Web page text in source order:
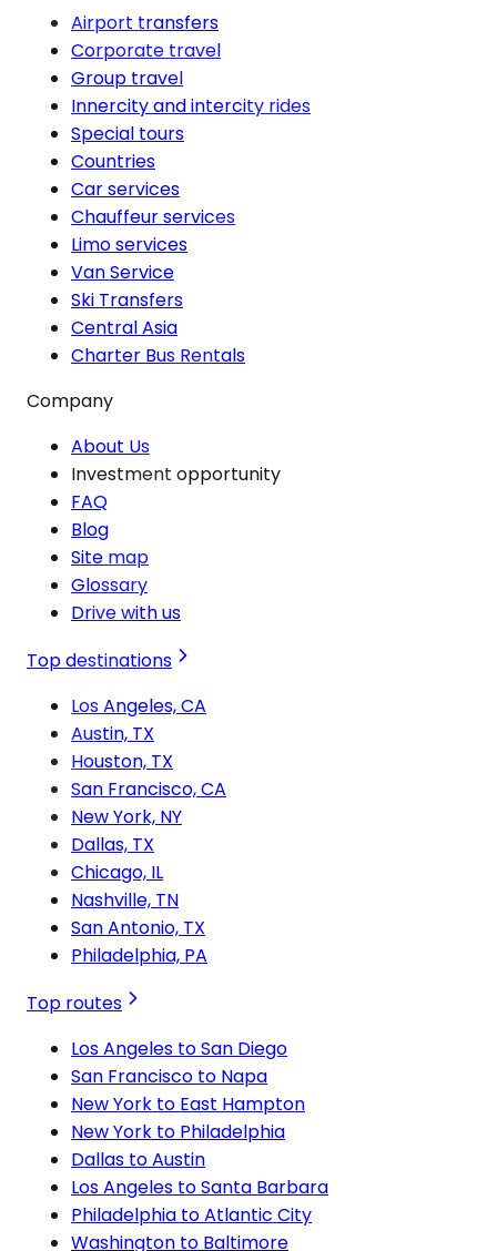
Airport transfers
Corporate travel
Group travel
Innercity and intercity rides
Special tours
Countries
Car services
Chauffeur services
Limo services
Van Service
Ski Transfers
Central Asia
Charter Bus Rentals
Company
About Us
Investment opportunity
FAQ
Blog
Site map
Glossary
Drive with us
Top destinations
Los Angeles, CA
Austin, TX
Houston, TX
San Francisco, CA
New York, NY
Dallas, TX
Chicago, IL
Nashville, TN
San Antonio, TX
Philadelphia, PA
Top routes
Los Angeles to San Diego
San Francisco to Napa
New York to East Hampton
New York to Philadelphia
Dallas to Austin
Los Angeles to Santa Barbara
Philadelphia to Atlantic City
Washington to Baltimore